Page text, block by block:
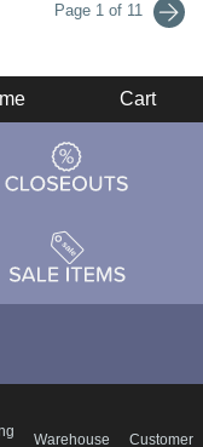
Page 1 of 11
Cart
Warehouse Customer